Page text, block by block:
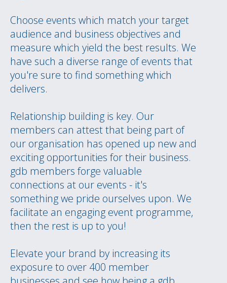
Choose events which match your target
audience and business objectives and
measure which yield the best results. We
have such a diverse range of events that
you're sure to find something which
delivers.
Relationship building is key. Our
members can attest that being part of
our organisation has opened up new and
exciting opportunities for their business.
gdb members forge valuable
connections at our events - it's
something we pride ourselves upon. We
facilitate an engaging event programme,
then the rest is up to you!
Elevate your brand by increasing its
exposure to over 400 member